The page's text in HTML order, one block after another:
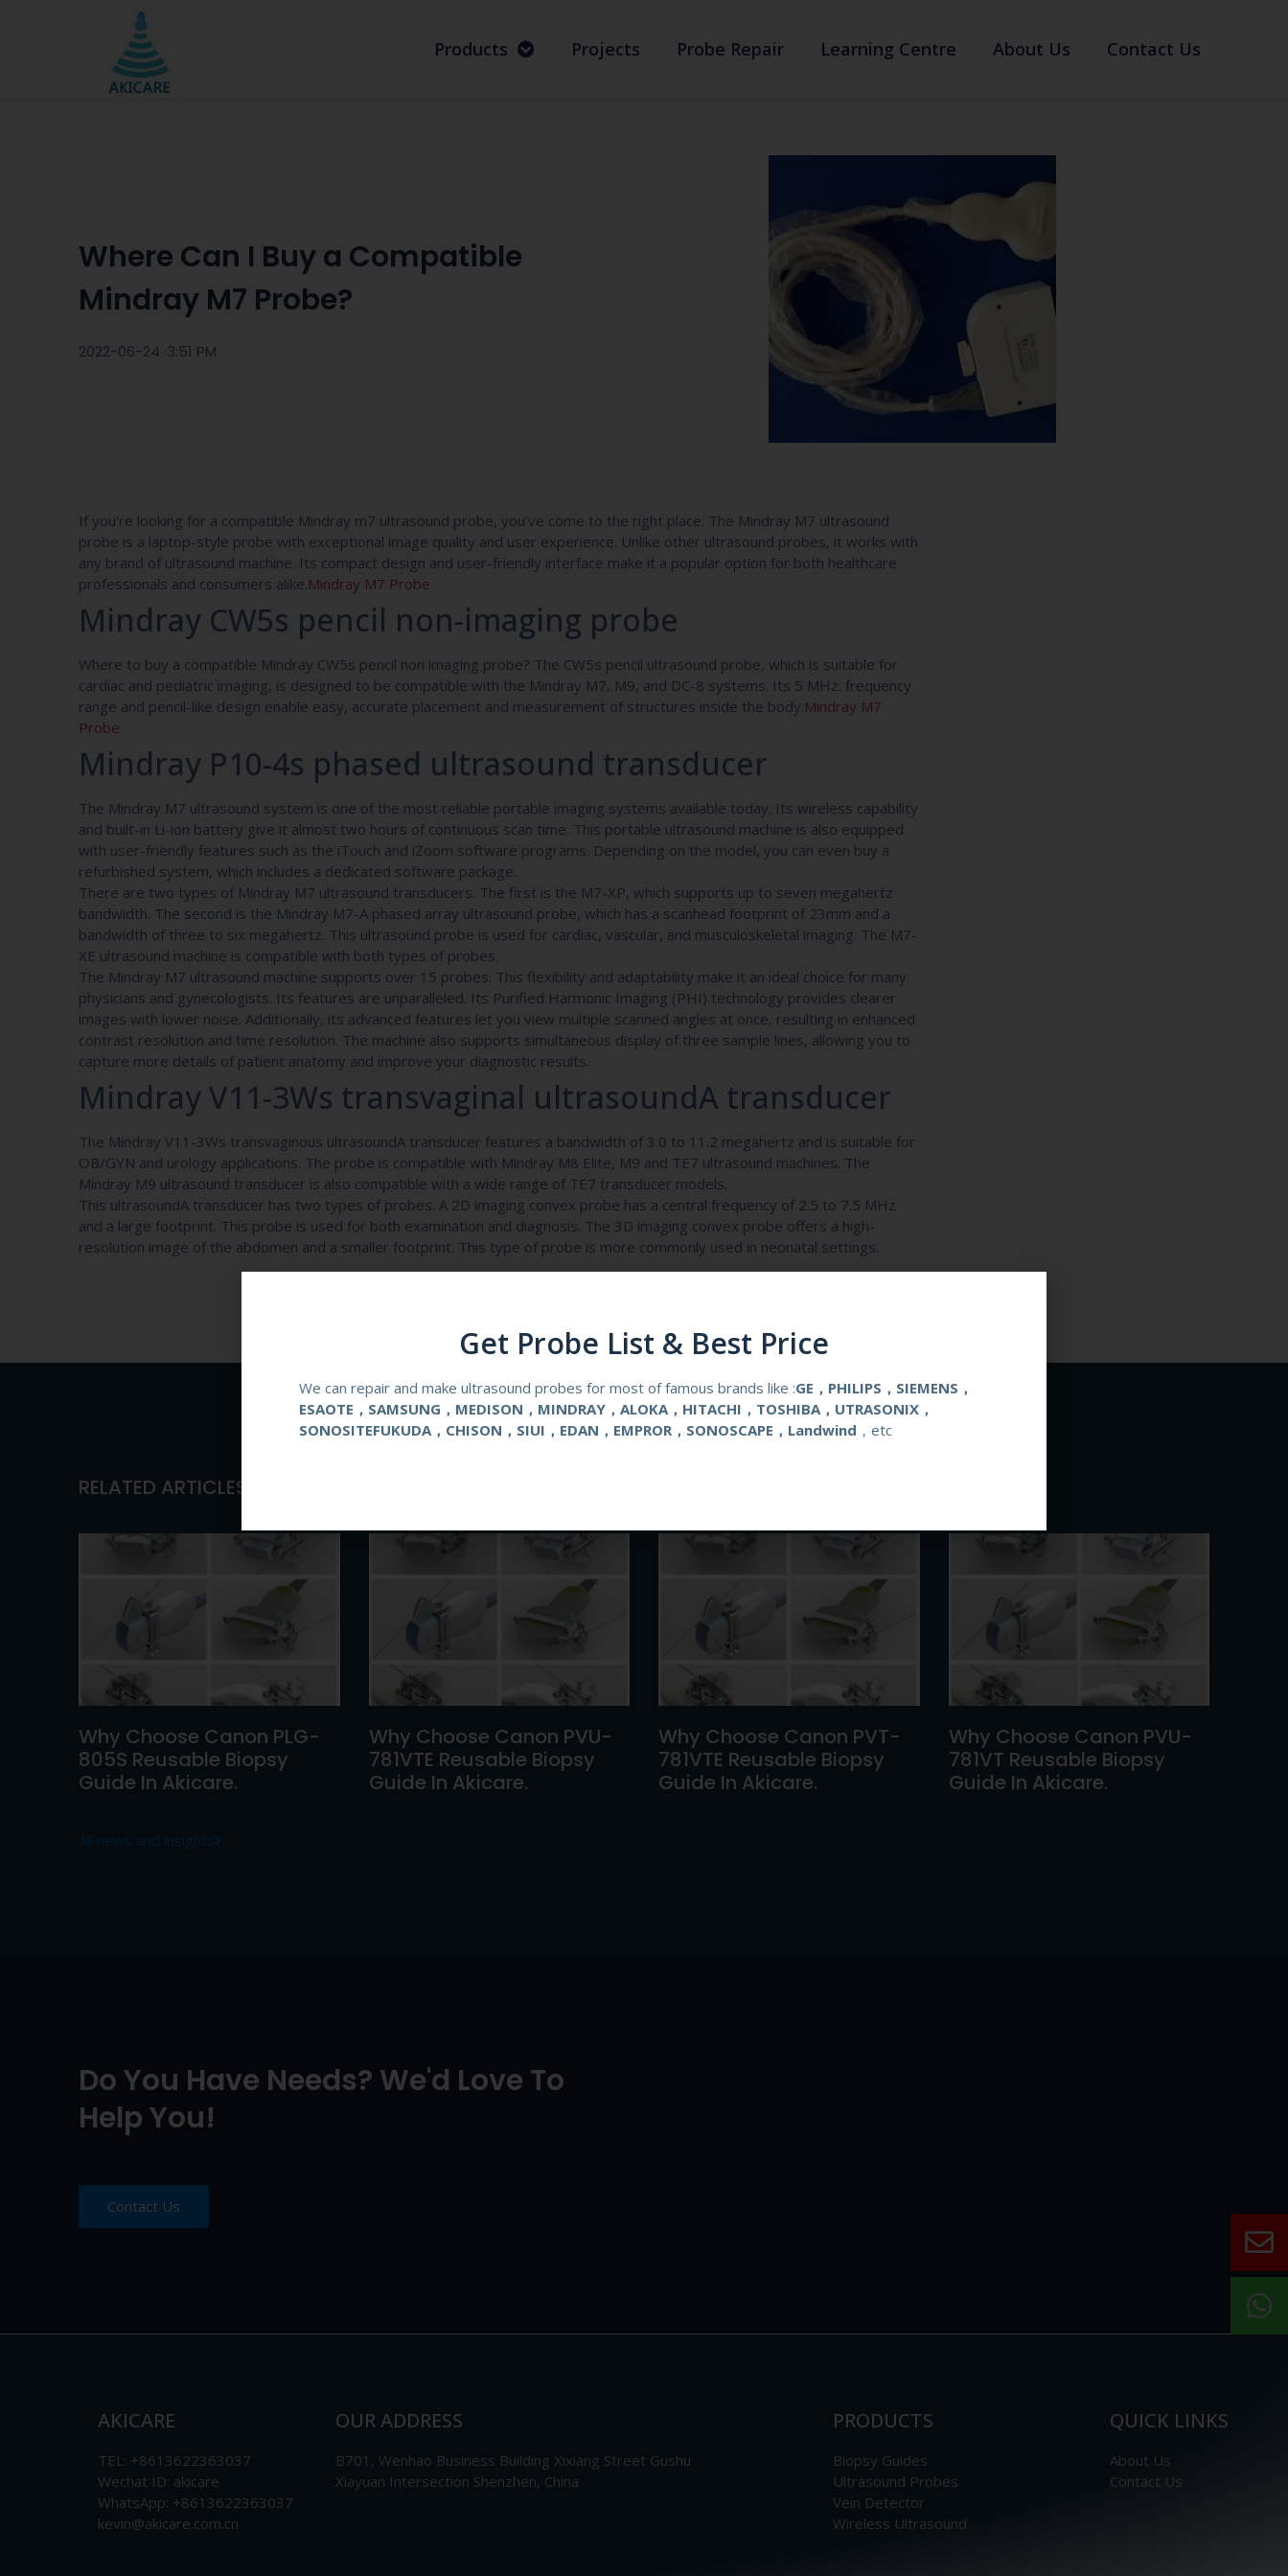
Products Projects Probe Repair Learning Centre About Us Contact Us
Where Can I Buy a Compatible
Mindray M7 Probe?
2022-06-24 ·3:51 PM
If you’re looking for a compatible Mindray m7 ultrasound probe, you’ve come to the right place. The Mindray M7 ultrasound
probe is a laptop-style probe with exceptional image quality and user experience. Unlike other ultrasound probes, it works with
any brand of ultrasound machine. Its compact design and user-friendly interface make it a popular option for both healthcare
professionals and consumers alike.Mindray M7 Probe
Mindray CW5s pencil non-imaging probe
Where to buy a compatible Mindray CW5s pencil non imaging probe? The CW5s pencil ultrasound probe, which is suitable for
cardiac and pediatric imaging, is designed to be compatible with the Mindray M7, M9, and DC-8 systems. Its 5 MHz. frequency
range and pencil-like design enable easy, accurate placement and measurement of structures inside the body.Mindray M7
Probe
Mindray P10-4s phased ultrasound transducer
The Mindray M7 ultrasound system is one of the most reliable portable imaging systems available today. Its wireless capability
and built-in Li-ion battery give it almost two hours of continuous scan time. This portable ultrasound machine is also equipped
with user-friendly features such as the iTouch and iZoom software programs. Depending on the model, you can even buy a
refurbished system, which includes a dedicated software package.
There are two types of Mindray M7 ultrasound transducers. The first is the M7-XP, which supports up to seven megahertz
bandwidth. The second is the Mindray M7-A phased array ultrasound probe, which has a scanhead footprint of 23mm and a
bandwidth of three to six megahertz. This ultrasound probe is used for cardiac, vascular, and musculoskeletal imaging. The M7-
XE ultrasound machine is compatible with both types of probes.
The Mindray M7 ultrasound machine supports over 15 probes. This flexibility and adaptability make it an ideal choice for many
physicians and gynecologists. Its features are unparalleled. Its Purified Harmonic Imaging (PHI) technology provides clearer
images with lower noise. Additionally, its advanced features let you view multiple scanned angles at once, resulting in enhanced
contrast resolution and time resolution. The machine also supports simultaneous display of three sample lines, allowing you to
capture more details of patient anatomy and improve your diagnostic results.
Mindray V11-3Ws transvaginal ultrasoundA transducer
The Mindray V11-3Ws transvaginous ultrasoundA transducer features a bandwidth of 3.0 to 11.2 megahertz and is suitable for
OB/GYN and urology applications. The probe is compatible with Mindray M8 Elite, M9 and TE7 ultrasound machines. The
Mindray M9 ultrasound transducer is also compatible with a wide range of TE7 transducer models.
This ultrasoundA transducer has two types of probes. A 2D imaging convex probe has a central frequency of 2.5 to 7.5 MHz
and a large footprint. This probe is used for both examination and diagnosis. The 3D imaging convex probe offers a high-
resolution image of the abdomen and a smaller footprint. This type of probe is more commonly used in neonatal settings.
RELATED ARTICLES
Why Choose Canon PLG-
805S Reusable Biopsy
Guide In Akicare.
Why Choose Canon PVU-
781VTE Reusable Biopsy
Guide In Akicare.
Why Choose Canon PVT-
781VTE Reusable Biopsy
Guide In Akicare.
Why Choose Canon PVU-
781VT Reusable Biopsy
Guide In Akicare.
All news and insights
Do You Have Needs? We'd Love To
Help You!
Contact Us
AKICARE
TEL: +8613622363037
Wechat ID: akicare
WhatsApp: +8613622363037
kevin@akicare.com.cn
OUR ADDRESS
B701, Wenhao Business Building Xixiang Street Gushu
Xiayuan Intersection Shenzhen, China
PRODUCTS
Biopsy Guides
Ultrasound Probes
Vein Detector
Wireless Ultrasound
QUICK LINKS
About Us
Contact Us
Get Probe List & Best Price
We can repair and make ultrasound probes for most of famous brands like :GE，PHILIPS，SIEMENS，
ESAOTE，SAMSUNG，MEDISON，MINDRAY，ALOKA，HITACHI，TOSHIBA，UTRASONIX，
SONOSITEFUKUDA，CHISON，SIUI，EDAN，EMPROR，SONOSCAPE，Landwind ，etc